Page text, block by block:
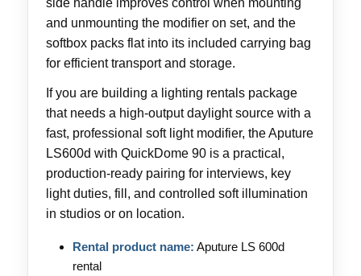
and unmounting the modifier on set, and the
softbox packs flat into its included carrying bag
for efficient transport and storage.
If you are building a lighting rentals package
that needs a high-output daylight source with a
fast, professional soft light modifier, the Aputure
LS600d with QuickDome 90 is a practical,
production-ready pairing for interviews, key
light duties, fill, and controlled soft illumination
in studios or on location.
Rental product name: Aputure LS 600d
rental